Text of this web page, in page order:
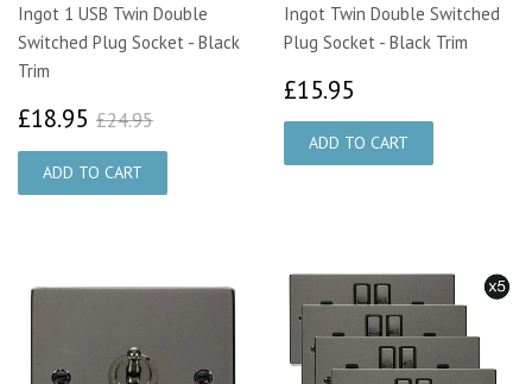
Ingot 1 USB Twin Double
Switched Plug Socket - Black
Trim
£18.95 £18.95
£24.95
Ingot Twin Double Switched
Plug Socket - Black Trim
£15.95